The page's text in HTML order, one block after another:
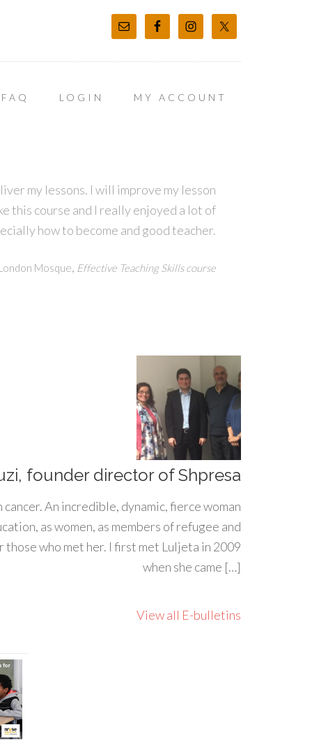
FAQ LOGIN MY ACCOUNT
my lessons. I will improve my lesson
this course and I really enjoyed a lot of
how to become and good teacher.
Mosque, Effective Teaching Skills course
founder director of Shpresa
An incredible, dynamic, fierce woman
as women, as members of refugee and
who met her. I first met Luljeta in 2009
when she came […]
View all E-bulletins